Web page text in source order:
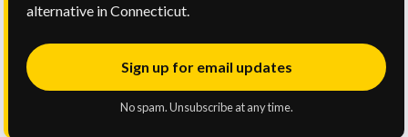
alternative in Connecticut.
Sign up for email updates
No spam. Unsubscribe at any time.